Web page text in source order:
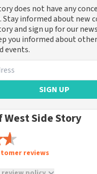
does not have any
informed about new
and sign up for our
you informed about
events.
SIGN UP
West Side Story
reviews